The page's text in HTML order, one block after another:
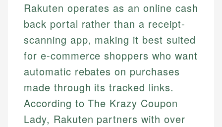
Rakuten operates as an online cash
back portal rather than a receipt-
scanning app, making it best suited
for e-commerce shoppers who want
automatic rebates on purchases
made through its tracked links.
According to The Krazy Coupon
Lady, Rakuten partners with over